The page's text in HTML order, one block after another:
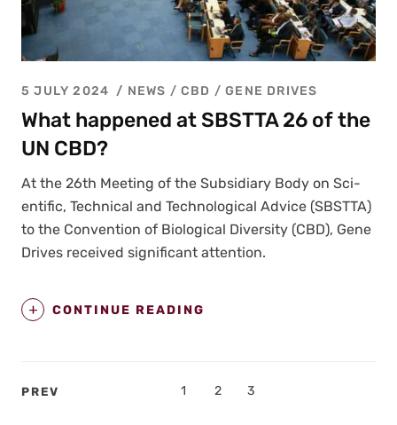
5 JULY 2024 NEWS /CBD /GENE DRIVES
What happened at SBSTTA 26 of the
UN CBD?
At the 26th Meet­ing of the Sub­sidiary Body on Sci­
en­tif­ic, Tech­ni­cal and Tech­no­log­i­cal Advice (SBSTTA)
to the Con­ven­tion of Bio­log­i­cal Diver­si­ty (CBD), Gene
Dri­ves received sig­nif­i­cant atten­tion.
CONTINUE READING
PREV PAGE
1 PAGE
2 PAGE
3